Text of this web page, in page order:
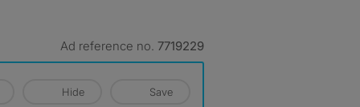
Ad reference no. 7719229
Hide Save